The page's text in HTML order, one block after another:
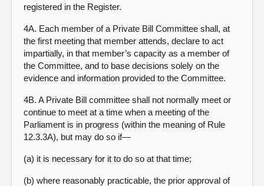
registered in the Register.
4A. Each member of a Private Bill Committee shall, at
the first meeting that member attends, declare to act
impartially, in that member’s capacity as a member of
the Committee, and to base decisions solely on the
evidence and information provided to the Committee.
4B. A Private Bill committee shall not normally meet or
continue to meet at a time when a meeting of the
Parliament is in progress (within the meaning of Rule
12.3.3A), but may do so if—
(a) it is necessary for it to do so at that time;
(b) where reasonably practicable, the prior approval of